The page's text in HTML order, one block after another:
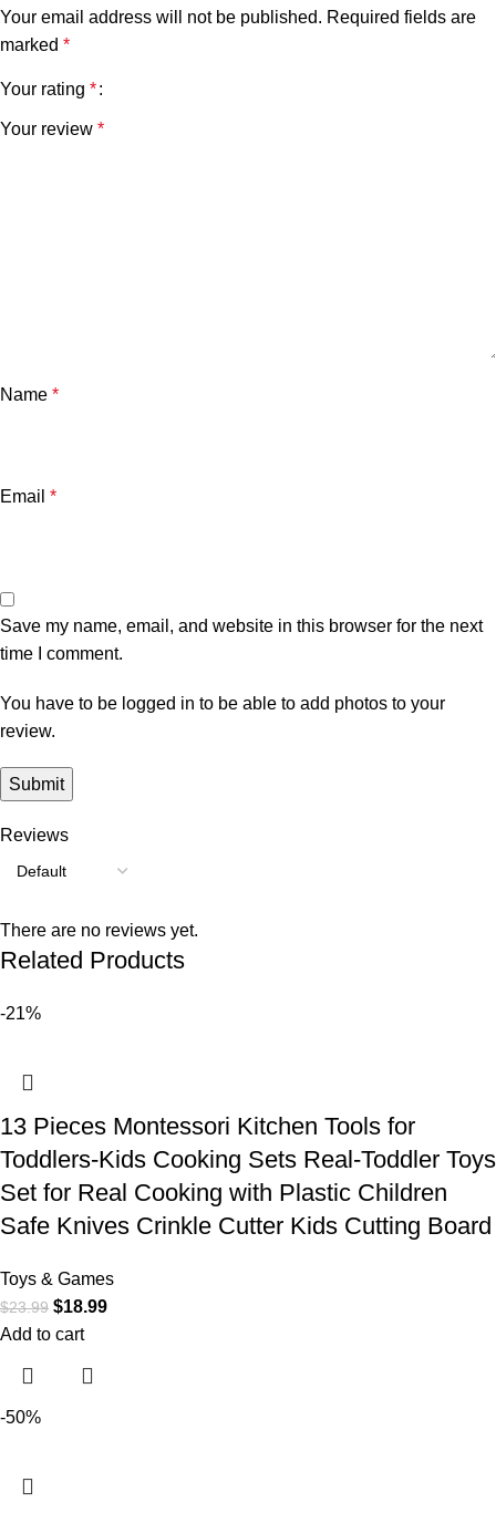
Reviews
There are no reviews yet.
Your email address will not be published. Required fields are
marked *
Your rating *
Your review *
Name *
Email *
Save my name, email, and website in this browser for the next
time I comment.
You have to be logged in to be able to add photos to your
review.
Related Products
-21%
13 Pieces Montessori Kitchen Tools for
Toddlers-Kids Cooking Sets Real-Toddler Toys
Set for Real Cooking with Plastic Children
Safe Knives Crinkle Cutter Kids Cutting Board
Toys & Games
$23.99 $18.99
Add to cart
-50%